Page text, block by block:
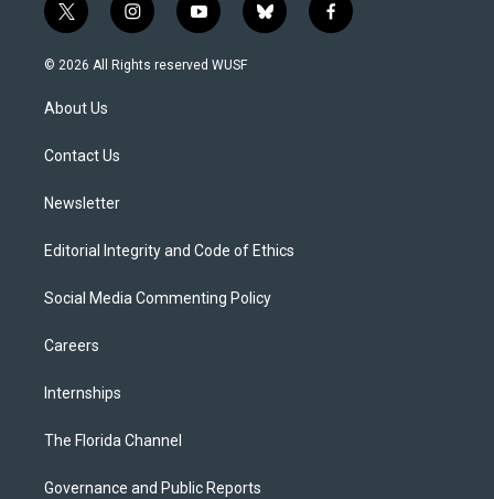
t
w
i
t
e
i
n
s
y
o
u
b
l
f
a
© 2026 All Rights reserved WUSF
About Us
Contact Us
Newsletter
Editorial Integrity and Code of Ethics
Social Media Commenting Policy
Careers
Internships
The Florida Channel
Governance and Public Reports